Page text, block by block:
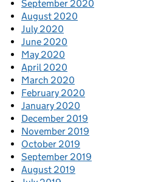
September 2020
August 2020
July 2020
June 2020
May 2020
April 2020
March 2020
February 2020
January 2020
December 2019
November 2019
October 2019
September 2019
August 2019